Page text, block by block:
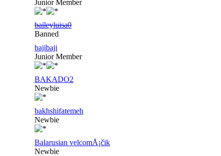
Junior Member
baileyluisa0
Banned
bajibaji
Junior Member
BAKADO2
Newbie
bakhshifatemeh
Newbie
Balarusian velcomÅ¡čik
Newbie